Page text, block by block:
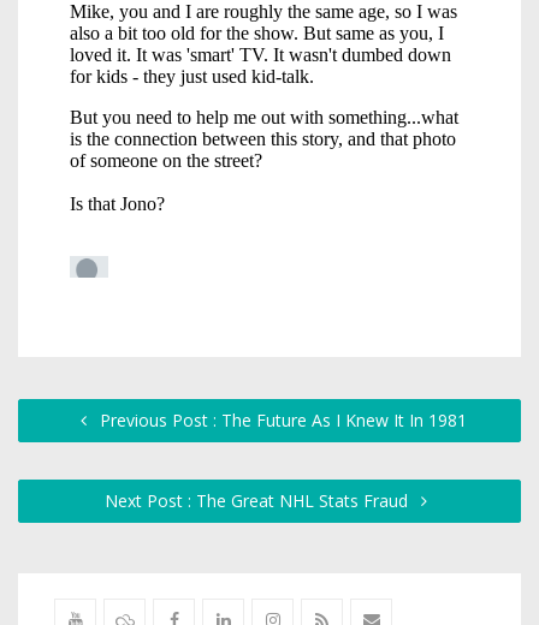
Previous Post : The Future As I Knew It In 1981
Next Post : The Great NHL Stats Fraud